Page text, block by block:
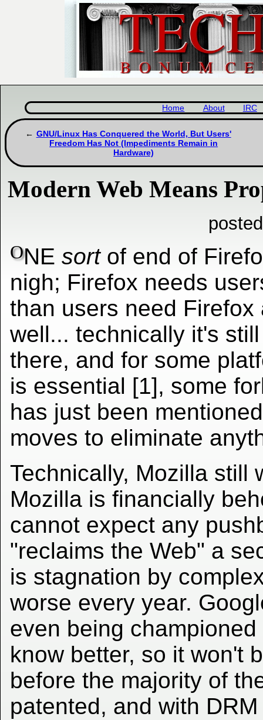
Home About IRC
GNU/Linux Has Conquered the World, But Users'
Freedom Has Not (Impediments Remain in
Hardware)
Modern Web Means
ONE sortof end of
nigh; Firefox needs
than users need Firefox
well... technically it's
there, and for some
is essential [1], some
has just been
moves to eliminate
Technically, Mozilla still
Mozilla is financially
cannot expect any
"reclaims the Web" a
is stagnation by
worse every year.
even being
know better, so it won't
before the majority of
patented, and with